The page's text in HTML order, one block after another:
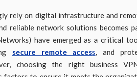
rely on digital infrastructure and
reliable network solutions becomes
have emerged as a critical
secure remote access, and
choosing the right business